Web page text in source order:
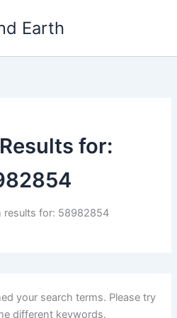
Earth
for:
results for: 58982854
your search terms. Please try
different keywords.